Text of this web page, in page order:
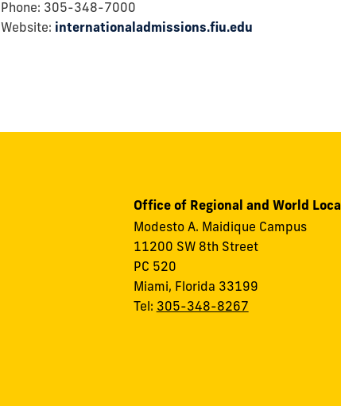
Phone: 305-348-7000
Website: internationaladmissions.fiu.edu
Office of Regional and World
Modesto A. Maidique Campus
11200 SW 8th Street
PC 520
Miami, Florida 33199
Tel: 305-348-8267